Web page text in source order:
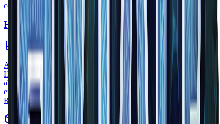
common
Healing Potion
consumable Zone
A healing potion can be used quickly increase the players health.
Healing potions are an extremely important factor in combat; the
ability to quickly increase your HP could be the deciding factor in an
encounter. Another potion with the ability to heal is the
Regeneration Potion.